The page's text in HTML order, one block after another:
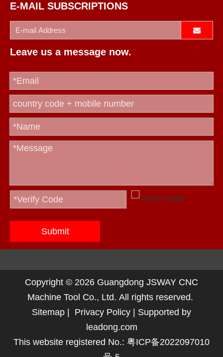
E-MAIL SUBSCRIPTIONS
Leave us a message now.
Submit
Copyright © 2026 Guangdong JSWAY CNC
Machine Tool Co., Ltd. All rights reserved.
Sitemap
Privacy Policy | Supported by
leadong.com
This website registered No.: 粤ICP备2022097010